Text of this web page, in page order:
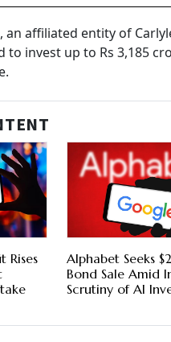
affiliated entity of
to invest up to Rs 3,185
Rises
Alphabet Seeks
Bond Sale Amid
Scrutiny of AI